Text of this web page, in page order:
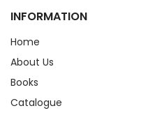
INFORMATION
Home
About Us
Books
Catalogue